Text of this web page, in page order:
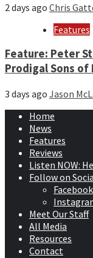
2 days ago Chris
Features
Feature: Peter
Prodigal Sons of
3 days ago Jason
Home
News
Features
Reviews
Listen NOW:
Follow on
Facebook
Meet Our Staff
All Media
Resources
Contact